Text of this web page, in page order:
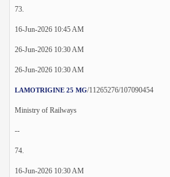
73.
16-Jun-2026 10:45 AM
26-Jun-2026 10:30 AM
26-Jun-2026 10:30 AM
LAMOTRIGINE 25 MG/11265276/107090454
Ministry of Railways
--
74.
16-Jun-2026 10:30 AM